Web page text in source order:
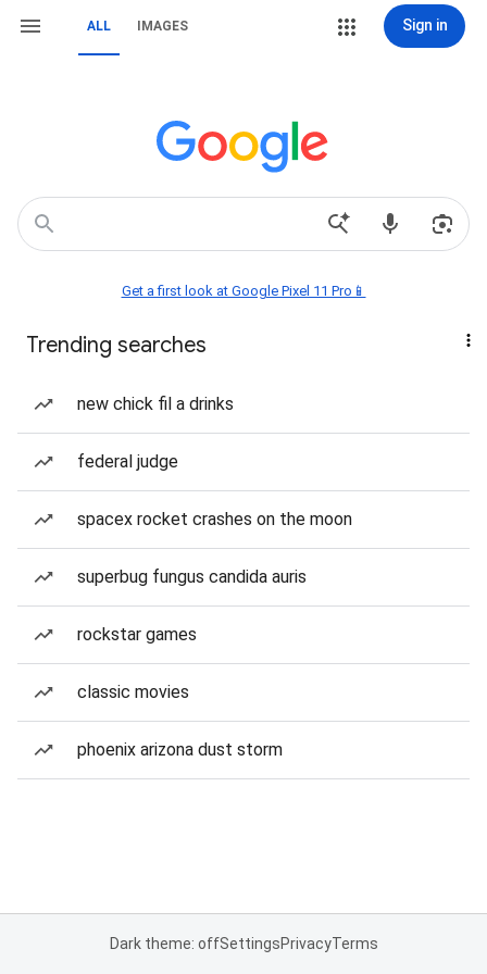
ALL IMAGES Sign in
Get a first look at Google Pixel 11 Pro📱
Trending searches
new chick fil a drinks
federal judge
spacex rocket crashes on the moon
superbug fungus candida auris
rockstar games
classic movies
phoenix arizona dust storm
Dark theme: offSettingsPrivacyTerms